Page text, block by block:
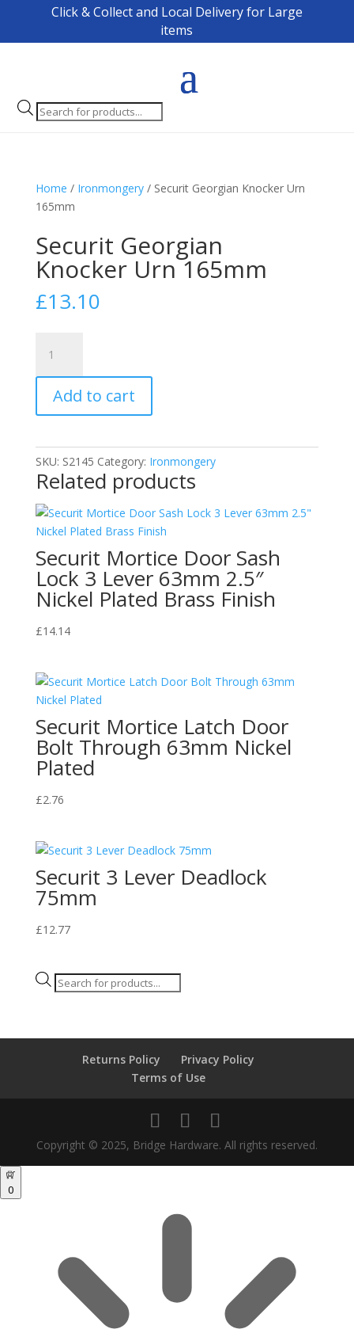
Click & Collect and Local Delivery for Large
items
Products
search
Home / Ironmongery/ Securit Georgian Knocker Urn
165mm
Securit Georgian
Knocker Urn 165mm
£13.10
Georgian
Knocker
165mm
Add to cart
SKU: S2145 Category: Ironmongery
Related products
Securit Mortice Door Sash
Lock 3 Lever 63mm 2.5″
Nickel Plated Brass Finish
£14.14
Securit Mortice Latch Door
Bolt Through 63mm Nickel
Plated
£2.76
Securit 3 Lever Deadlock
75mm
£12.77
Products
Returns Policy
Privacy Policy
Terms of Use
Copyright © 2025, Bridge Hardware. All rights reserved.
0